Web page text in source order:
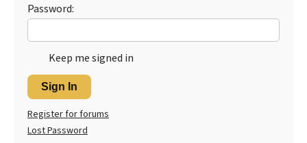
Password:
Keep me signed in
Sign In
Register for forums
Lost Password